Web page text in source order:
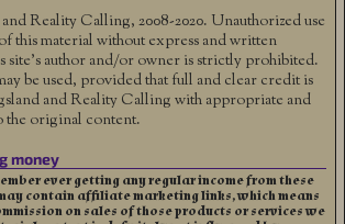
Reality Calling, 2008-2020. Unauthorized use
this material without express and written
site’s author and/or owner is strictly prohibited.
be used, provided that full and clear credit is
and Reality Calling with appropriate and
original content.
money
ever getting any regular income from these
contain affiliate marketing links, which means
on sales of those products or services we